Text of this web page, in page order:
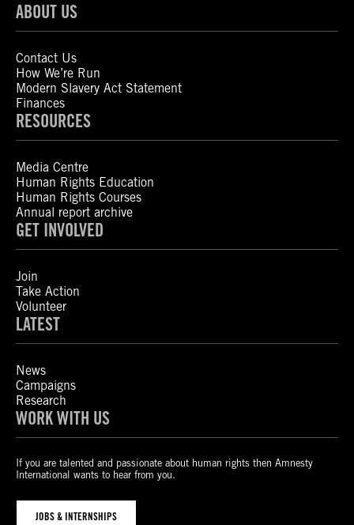
ABOUT US
Contact Us
How We’re Run
Modern Slavery Act Statement
Finances
RESOURCES
Media Centre
Human Rights Education
Human Rights Courses
Annual report archive
GET INVOLVED
Join
Take Action
Volunteer
LATEST
News
Campaigns
Research
WORK WITH US
If you are talented and passionate about human rights then Amnesty
International wants to hear from you.
JOBS & INTERNSHIPS